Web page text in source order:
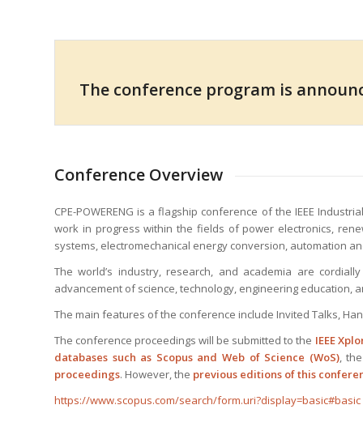
The conference program is
Conference Overview
CPE-POWERENG is a flagship conference of the IEEE
work in progress within the fields of power electronics,
systems, electromechanical energy conversion, automation
The world’s industry, research, and academia are
advancement of science, technology, engineering education,
The main features of the conference include Invited Talks,
The conference proceedings will be submitted to the IEEE
databases such as Scopus and Web of Science (WoS),
proceedings. However, the previous editions of this
https://www.scopus.com/search/form.uri?display=basic#basic